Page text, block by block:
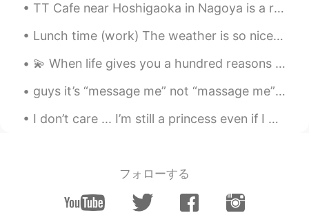
TT Cafe near Hoshigaoka in Nagoya is a really delicious cafe! The cheesecake is especially tasty〜...
Lunch time (work) The weather is so nice today so I decided to sit outside. Hehe plus listening ...
💫 When life gives you a hundred reasons to fall apart and cry 💫 🌸 Show life that you have a thous...
guys it’s “message me” not “massage me” .. so m..e..sagge not m..a..ssage anyways hi guys, mas...
I don’t care ... I’m still a princess even if I have stomach rolls 🤣🤣 All girls have it !!!! 🤨 ...
フォローする